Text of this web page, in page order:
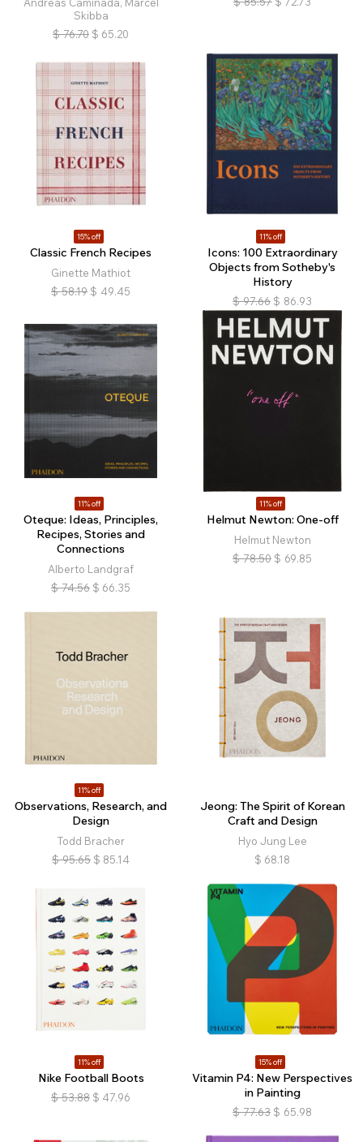
Skibba
$ 76.70 $ 65.20
15% off
Classic French Recipes
Ginette Mathiot
$ 58.19 $ 49.45
11% off
Icons: 100 Extraordinary
Objects from Sotheby's
History
$ 97.66 $ 86.93
11% off
Oteque: Ideas, Principles,
Recipes, Stories and
Connections
Alberto Landgraf
$ 74.56 $ 66.35
11% off
Helmut Newton: One-off
Helmut Newton
$ 78.50 $ 69.85
11% off
Observations, Research, and
Design
Todd Bracher
$ 95.65 $ 85.14
Jeong: The Spirit of Korean
Craft and Design
Hyo Jung Lee
$ 68.18
11% off
Nike Football Boots
$ 53.88 $ 47.96
15% off
Vitamin P4: New Perspectives
in Painting
$ 77.63 $ 65.98